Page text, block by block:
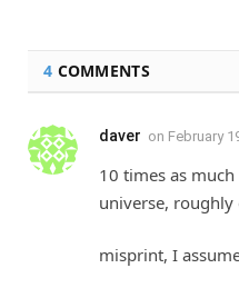
4 COMMENTS
daver on February
10 times as
universe,
misprint, I